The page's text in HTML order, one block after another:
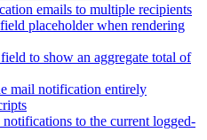
emails to multiple recipients
placeholder when rendering
to show an aggregate total of
mail notification entirely
to the current logged-